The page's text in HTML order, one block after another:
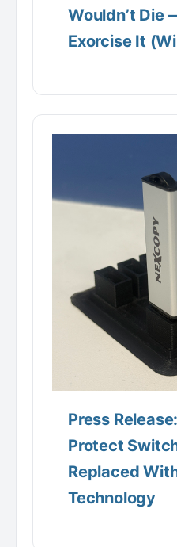
Wouldn’t Die
Exorcise It
Press
Protect
Replaced
Technology